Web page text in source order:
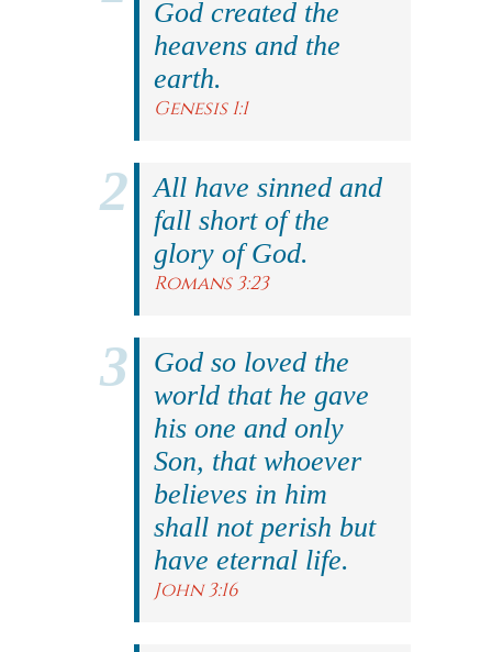
God created the
heavens and the
earth.
Genesis 1:1
All have sinned and
fall short of the
glory of God.
Romans 3:23
God so loved the
world that he gave
his one and only
Son, that whoever
believes in him
shall not perish but
have eternal life.
John 3:16